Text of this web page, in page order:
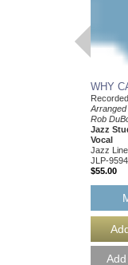
WHY
Rob
Jazz
Vocal
Jazz
JLP-9594
$55.00